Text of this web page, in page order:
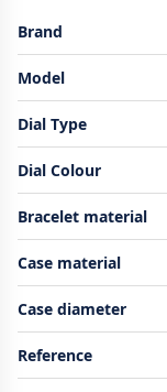
Brand
Model
Dial Type
Dial Colour
Bracelet material
Case material
Case diameter
Reference